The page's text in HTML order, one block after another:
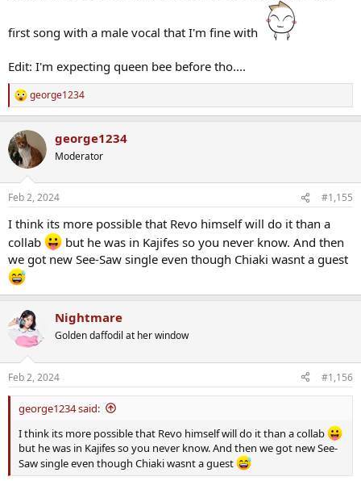
first song with a male vocal that I'm fine with
Edit: I'm expecting queen bee before tho....
R
e
c
t
i
s
george1234
george1234
Moderator
Feb 2, 2024 #1,155
I think its more possible that Revo himself will do it than a
collab
but he was in Kajifes so you never know. And then
we got new See-Saw single even though Chiaki wasnt a guest
Nightmare
Golden daffodil at her window
Feb 2, 2024 #1,156
george1234 said:
I think its more possible that Revo himself will do it than a collab
but he was in Kajifes so you never know. And then we got new See-
Saw single even though Chiaki wasnt a guest